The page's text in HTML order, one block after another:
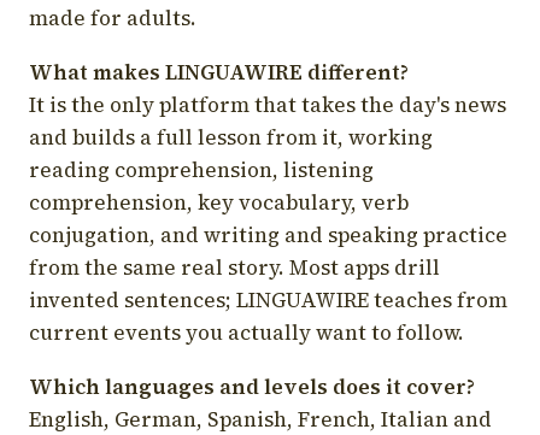
made for adults.
What makes LINGUAWIRE different?
It is the only platform that takes the day's news
and builds a full lesson from it, working
reading comprehension, listening
comprehension, key vocabulary, verb
conjugation, and writing and speaking practice
from the same real story. Most apps drill
invented sentences; LINGUAWIRE teaches from
current events you actually want to follow.
Which languages and levels does it cover?
English, German, Spanish, French, Italian and